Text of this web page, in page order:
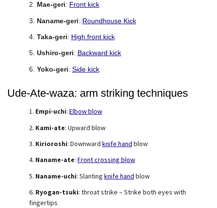
Mae-geri: Front kick
Naname-geri: Roundhouse Kick
Taka-geri: High front kick
Ushiro-geri: Backward kick
Yoko-geri: Side kick
Ude-Ate-waza: arm striking techniques
Empi-uchi: Elbow blow
Kami-ate: Upward blow
Kirioroshi: Downward knife hand blow
Naname-ate: Front crossing blow
Naname-uchi: Slanting knife hand blow
Ryogan-tsuki: throat strike – Strike both eyes with
fingertips